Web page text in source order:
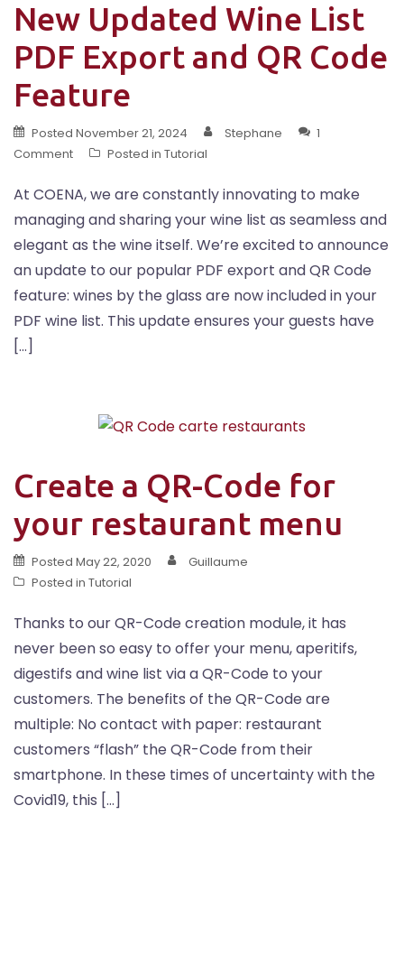
New Updated Wine List
PDF Export and QR Code
Feature
Posted November 21, 2024 Stephane
1
Comment
Posted in Tutorial
At COENA, we are constantly innovating to make
managing and sharing your wine list as seamless and
elegant as the wine itself. We’re excited to announce
an update to our popular PDF export and QR Code
feature: wines by the glass are now included in your
PDF wine list. This update ensures your guests have
[…]
Create a QR-Code for
your restaurant menu
Posted May 22, 2020
Guillaume
Posted in Tutorial
Thanks to our QR-Code creation module, it has
never been so easy to offer your menu, aperitifs,
digestifs and wine list via a QR-Code to your
customers. The benefits of the QR-Code are
multiple: No contact with paper: restaurant
customers “flash” the QR-Code from their
smartphone. In these times of uncertainty with the
Covid19, this […]